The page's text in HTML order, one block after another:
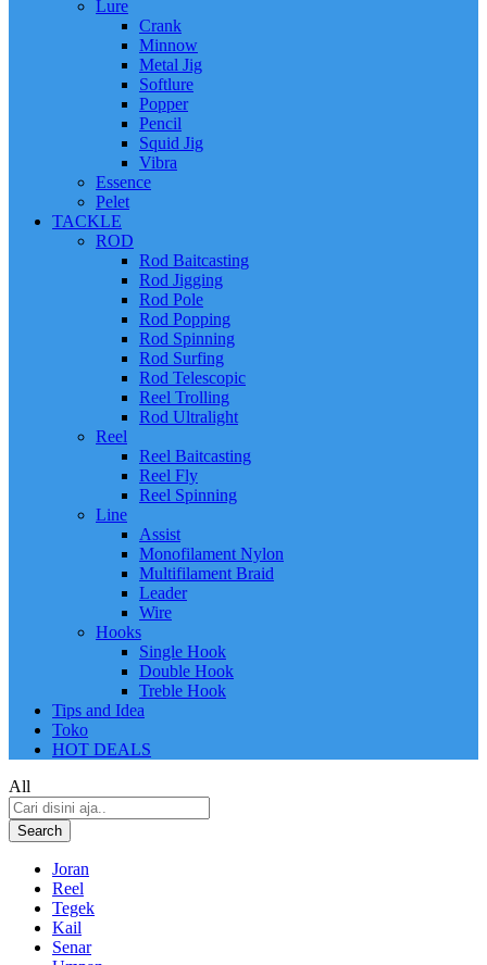
Lure
Crank
Minnow
Metal Jig
Softlure
Popper
Pencil
Squid Jig
Vibra
Essence
Pelet
TACKLE
ROD
Rod Baitcasting
Rod Jigging
Rod Pole
Rod Popping
Rod Spinning
Rod Surfing
Rod Telescopic
Reel Trolling
Rod Ultralight
Reel
Reel Baitcasting
Reel Fly
Reel Spinning
Line
Assist
Monofilament Nylon
Multifilament Braid
Leader
Wire
Hooks
Single Hook
Double Hook
Treble Hook
Tips and Idea
Toko
HOT DEALS
All
Search
Joran
Reel
Tegek
Kail
Senar